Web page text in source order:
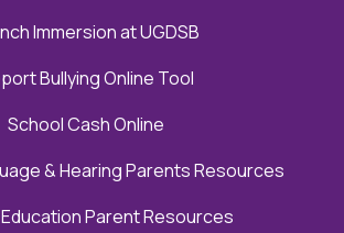
Immersion at UGDSB
Bullying Online Tool
School Cash Online
& Hearing Parents Resources
Parent Resources